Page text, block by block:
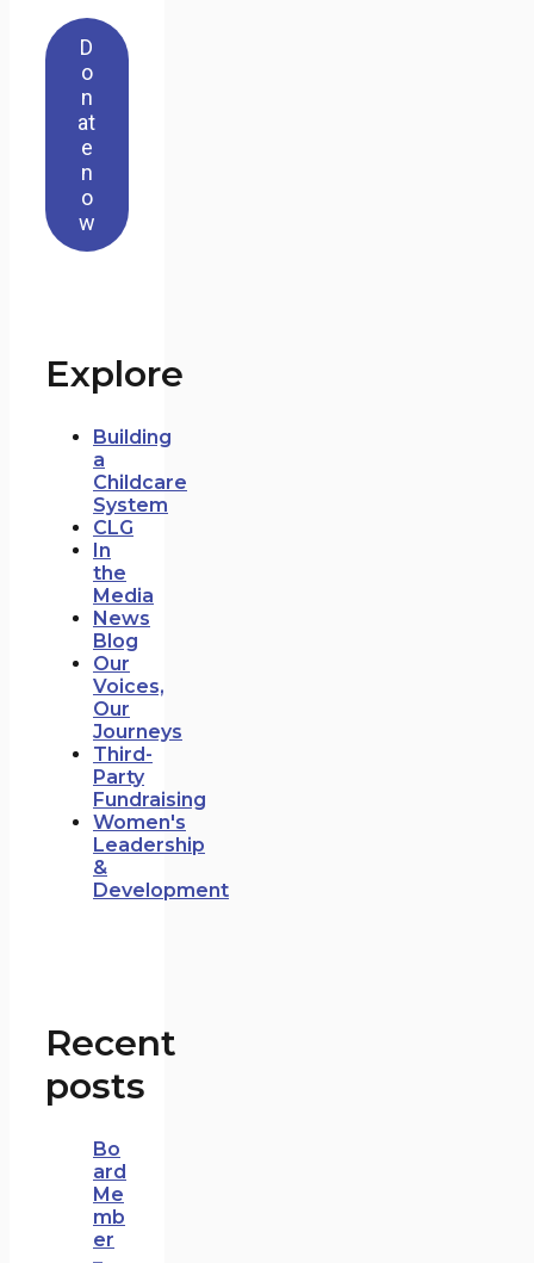
D
o
n
at
e
n
o
w
Explore
Building
a
Childcare
System
CLG
In
the
Media
News
Blog
Our
Voices,
Our
Journeys
Third-
Party
Fundraising
Women's
Leadership
&
Development
Recent
posts
Bo
ard
Me
mb
er